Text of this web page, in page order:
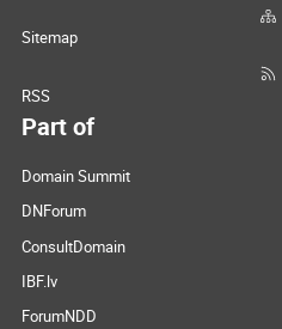
Sitemap
RSS
Part of
Domain Summit
DNForum
ConsultDomain
IBF.lv
ForumNDD